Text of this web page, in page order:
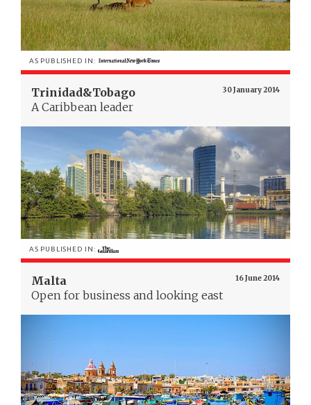
AS PUBLISHED IN:
30 January 2014
Trinidad&Tobago
A Caribbean leader
AS PUBLISHED IN:
16 June 2014
Malta
Open for business and looking east